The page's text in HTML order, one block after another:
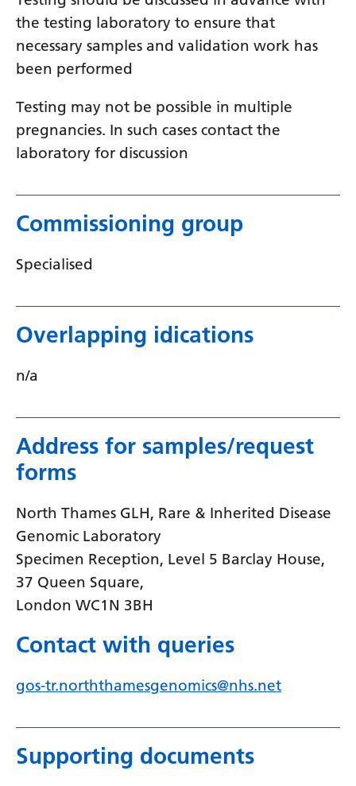
Myanmar (Burmese)
Nepali
Pashto
Persian
Polish
Portuguese
Punjabi
Scottish Gaelic
Shona
Slovenian
Sundanese
Swahili
Tajik
the testing laboratory to ensure that
necessary samples and validation work has
been performed
Testing may not be possible in multiple
pregnancies. In such cases contact the
laboratory for discussion
Commissioning group
Specialised
Overlapping idications
n/a
Address for samples/request
forms
North Thames GLH, Rare & Inherited Disease
Genomic Laboratory
Specimen Reception, Level 5 Barclay House,
37 Queen Square,
London WC1N 3BH
Contact with queries
gos-tr.norththamesgenomics@nhs.net
Supporting documents